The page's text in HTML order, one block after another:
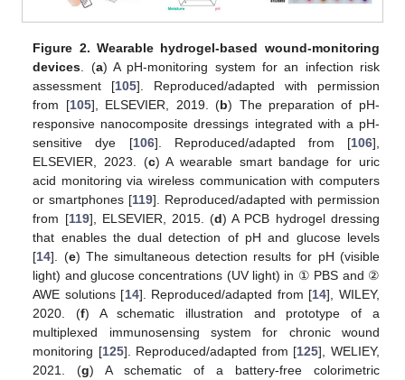
Figure 2. Wearable hydrogel-based wound-monitoring
devices . (a) A pH-monitoring system for an infection risk
assessment [105]. Reproduced/adapted with permission
from [105], ELSEVIER, 2019. (b) The preparation of pH-
responsive nanocomposite dressings integrated with a pH-
sensitive dye [106]. Reproduced/adapted from [106],
ELSEVIER, 2023. (c) A wearable smart bandage for uric
acid monitoring via wireless communication with computers
or smartphones [119]. Reproduced/adapted with permission
from [119], ELSEVIER, 2015. (d) A PCB hydrogel dressing
that enables the dual detection of pH and glucose levels
[14]. (e) The simultaneous detection results for pH (visible
light) and glucose concentrations (UV light) in ① PBS and ②
AWE solutions [14]. Reproduced/adapted from [14], WILEY,
2020. (f) A schematic illustration and prototype of a
multiplexed immunosensing system for chronic wound
monitoring [125]. Reproduced/adapted from [125], WELIEY,
2021. (g) A schematic of a battery-free colorimetric